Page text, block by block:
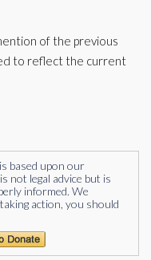
of the previous
to reflect the current
based upon our
not legal advice but is
informed. We
action, you should